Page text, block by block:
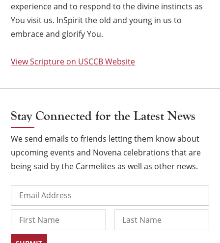
experience and to respond to the divine instincts as
You visit us. InSpirit the old and young in us to
embrace and glorify You.
View Scripture on USCCB Website
Stay Connected for the Latest News
We send emails to friends letting them know about
upcoming events and Novena celebrations that are
being said by the Carmelites as well as other news.
First